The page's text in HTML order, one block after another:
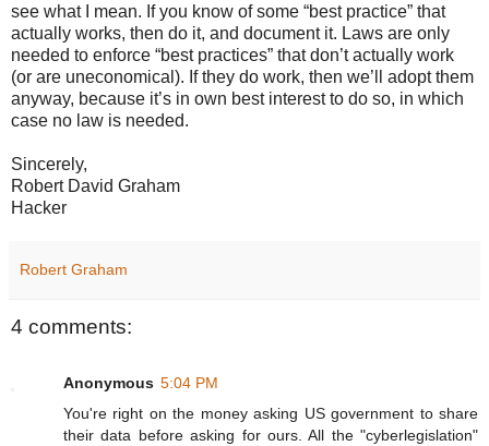
see what I mean. If you know of some “best practice” that
actually works, then do it, and document it. Laws are only
needed to enforce “best practices” that don’t actually work
(or are uneconomical). If they do work, then we’ll adopt them
anyway, because it’s in own best interest to do so, in which
case no law is needed.
Sincerely,
Robert David Graham
Hacker
Robert Graham
4 comments:
Anonymous 5:04 PM
You're right on the money asking US government to share
their data before asking for ours. All the "cyberlegislation"